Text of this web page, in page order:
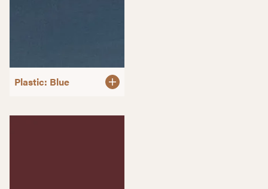
Plastic: Blue